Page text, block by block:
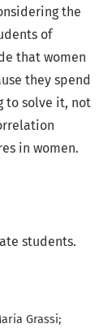
students.
Grassi;
the
of
that women
they spend
to solve it, not
in women.